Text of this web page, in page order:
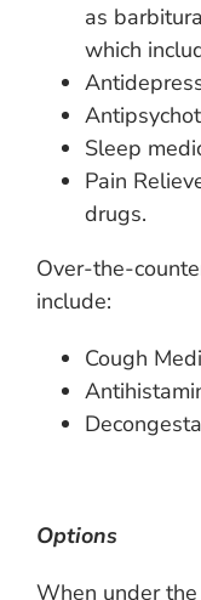
as
which
Sleep
Pain
drugs.
Over-the-
include:
Cough
Options
When under